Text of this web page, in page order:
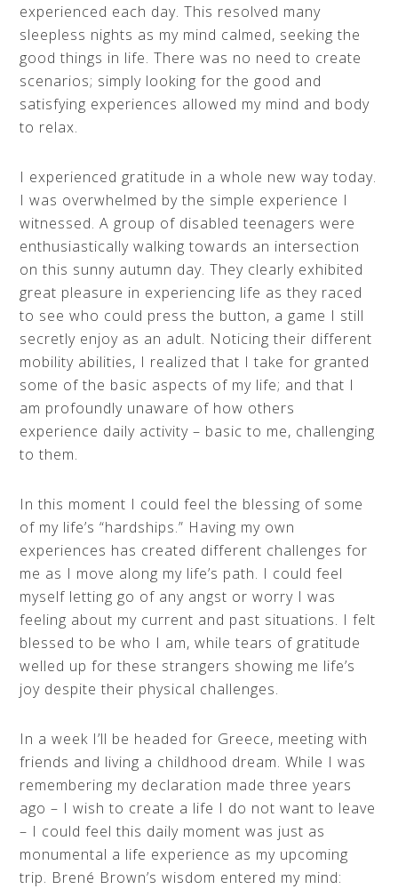
experienced each day. This resolved many
sleepless nights as my mind calmed, seeking the
good things in life. There was no need to create
scenarios; simply looking for the good and
satisfying experiences allowed my mind and body
to relax.
I experienced gratitude in a whole new way today.
I was overwhelmed by the simple experience I
witnessed. A group of disabled teenagers were
enthusiastically walking towards an intersection
on this sunny autumn day. They clearly exhibited
great pleasure in experiencing life as they raced
to see who could press the button, a game I still
secretly enjoy as an adult. Noticing their different
mobility abilities, I realized that I take for granted
some of the basic aspects of my life; and that I
am profoundly unaware of how others
experience daily activity – basic to me, challenging
to them.
In this moment I could feel the blessing of some
of my life’s “hardships.” Having my own
experiences has created different challenges for
me as I move along my life’s path. I could feel
myself letting go of any angst or worry I was
feeling about my current and past situations. I felt
blessed to be who I am, while tears of gratitude
welled up for these strangers showing me life’s
joy despite their physical challenges.
In a week I’ll be headed for Greece, meeting with
friends and living a childhood dream. While I was
remembering my declaration made three years
ago – I wish to create a life I do not want to leave
– I could feel this daily moment was just as
monumental a life experience as my upcoming
trip. Brené Brown’s wisdom entered my mind: